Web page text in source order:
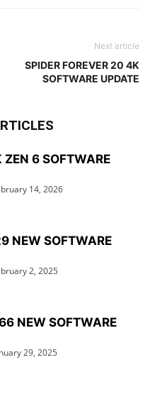
Next article
SPIDER FOREVER 20 4K
SOFTWARE UPDATE
ZEN 6 SOFTWARE
14, 2026
NEW SOFTWARE
2, 2025
NEW SOFTWARE
29, 2025